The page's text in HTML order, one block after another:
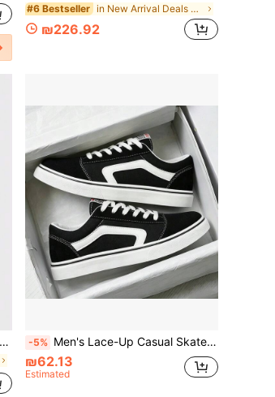
#6 Bestseller in New Arrival Deals Men Skateboarding Shoes
₪226.92
-5% Men's Lace-Up Casual Skateboard Shoes, Fashionable Daily Versatile Comfortable Men's Shoes, College Street Running Sports Sneakers
₪62.13
Estimated